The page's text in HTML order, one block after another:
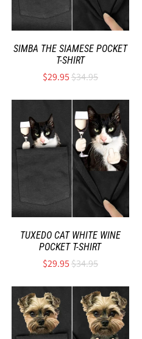
SIMBA THE SIAMESE POCKET
T-SHIRT
$29.95$34.95
TUXEDO CAT WHITE WINE
POCKET T-SHIRT
$29.95$34.95